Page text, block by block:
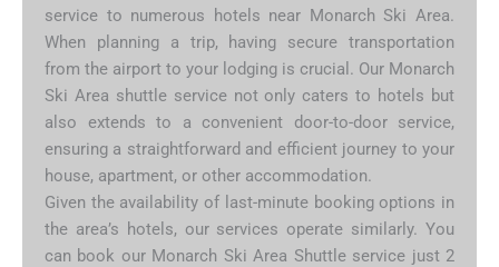
service to numerous hotels near Monarch Ski Area.
When planning a trip, having secure transportation
from the airport to your lodging is crucial. Our Monarch
Ski Area shuttle service not only caters to hotels but
also extends to a convenient door-to-door service,
ensuring a straightforward and efficient journey to your
house, apartment, or other accommodation.
Given the availability of last-minute booking options in
the area’s hotels, our services operate similarly. You
can book our Monarch Ski Area Shuttle service just 2